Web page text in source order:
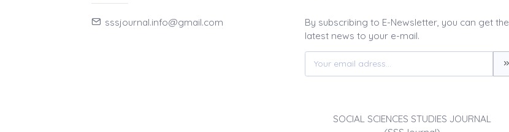
sssjournal.info@gmail.com
By subscribing to E-Newsletter, you can get the
latest news to your e-mail.
SOCIAL SCIENCES STUDIES JOURNAL